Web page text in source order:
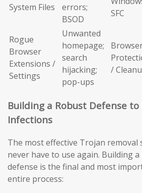
System Files
errors;
BSOD
SFC
Rogue
Browser
Extensions /
Settings
Unwanted
homepage;
search
hijacking;
pop-ups
/
Building a Robust Defense
Infections
The most effective Trojan removal
never have to use again. Building
defense is the final and most
entire process: